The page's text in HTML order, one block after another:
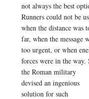
not always the best
Runners could not be
when the distance was
far, when the message
too urgent, or when
forces were in the way.
the Roman military
devised an ingenious
solution for such